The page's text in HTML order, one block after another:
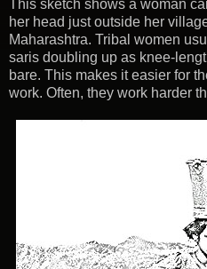
This sketch shows a woman
her head just outside her
Maharashtra. Tribal women
saris doubling up as knee-
bare. This makes it easier for
work. Often, they work harder